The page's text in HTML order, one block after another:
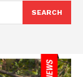
SEARCH